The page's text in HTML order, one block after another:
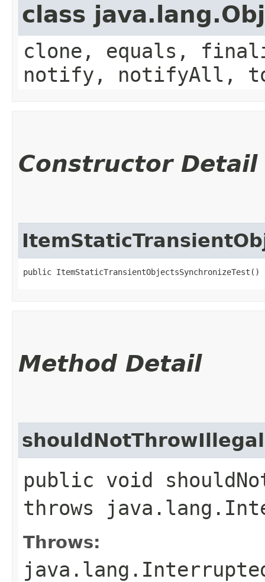
class
clone, equals,
notify, notifyAll,
Constructor Detail
public ItemStaticTransientObjectsSynchronizeTest()
Method Detail
public void
throws
Throws: